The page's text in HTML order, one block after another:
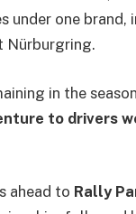
under one brand,
Nürburgring.
in the
to drivers
ahead to Rally